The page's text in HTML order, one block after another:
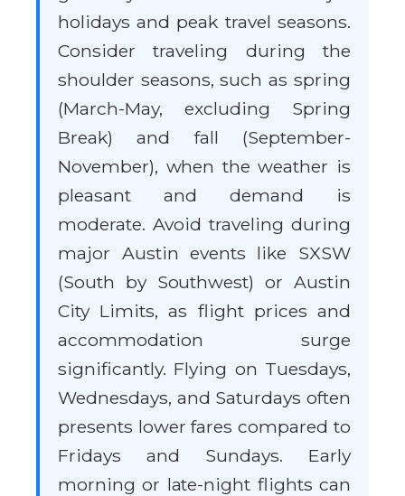
holidays and peak travel seasons.
Consider traveling during the
shoulder seasons, such as spring
(March-May, excluding Spring
Break) and fall (September-
November), when the weather is
pleasant and demand is
moderate. Avoid traveling during
major Austin events like SXSW
(South by Southwest) or Austin
City Limits, as flight prices and
accommodation surge
significantly. Flying on Tuesdays,
Wednesdays, and Saturdays often
presents lower fares compared to
Fridays and Sundays. Early
morning or late-night flights can